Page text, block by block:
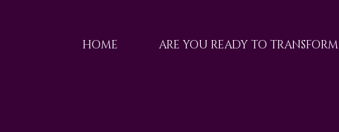
HOME ARE YOU READY TO TRANSFORM